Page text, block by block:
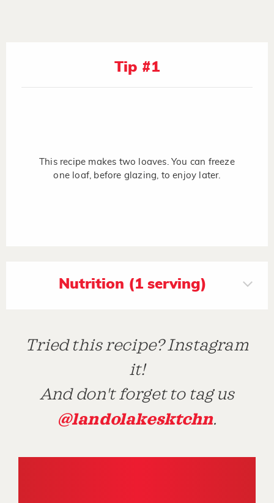
Tip #1
This recipe makes two loaves. You can freeze
one loaf, before glazing, to enjoy later.
Nutrition (1 serving)
Tried this recipe? Instagram
it!
And don't forget to tag us
@landolakesktchn.